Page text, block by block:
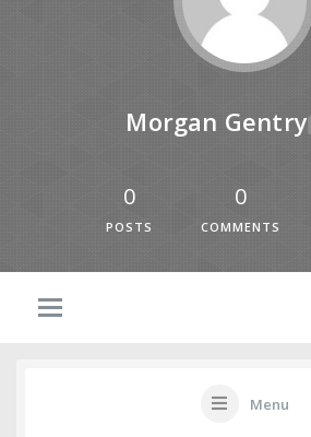
Morgan Gentry
0
POSTS
0
COMMENTS
Menu